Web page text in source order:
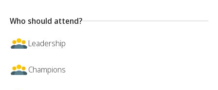
Who should attend?
Leadership
Champions